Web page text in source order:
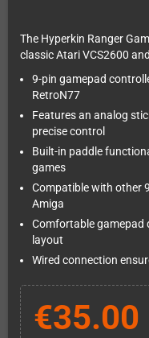
The Hyperkin Ranger
classic Atari VCS2600
9-pin gamepad
RetroN77
Features an analog
precise control
Built-in paddle
games
Compatible with other
Amiga
Comfortable gamepad
layout
Wired connection
€35.00